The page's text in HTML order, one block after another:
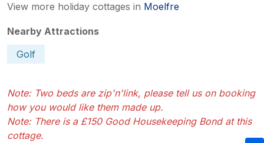
View more holiday cottages in Moelfre
Nearby Attractions
Golf
Note: Two beds are zip'n'link, please tell us on booking
how you would like them made up.
Note: There is a £150 Good Housekeeping Bond at this
cottage.